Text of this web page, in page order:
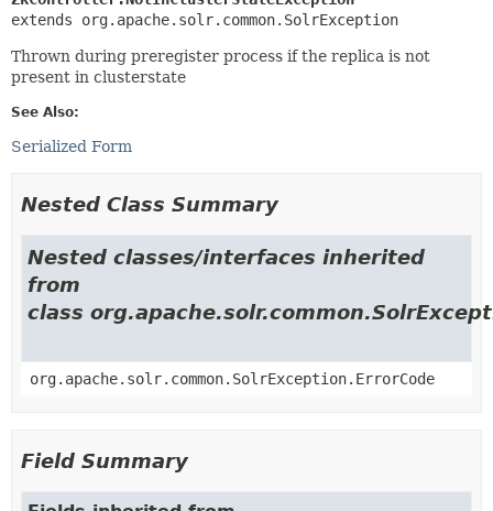
extends org.apache.solr.common.SolrException
Thrown during preregister process if the replica is not
present in clusterstate
See Also:
Serialized Form
Nested Class Summary
Nested classes/interfaces inherited
from
class
org.apache.solr.common.SolrException.ErrorCode
Field Summary